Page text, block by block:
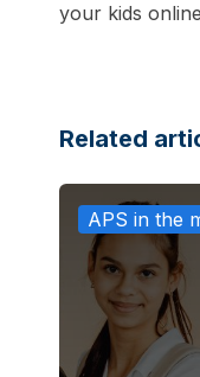
your kids
Related
APS in the